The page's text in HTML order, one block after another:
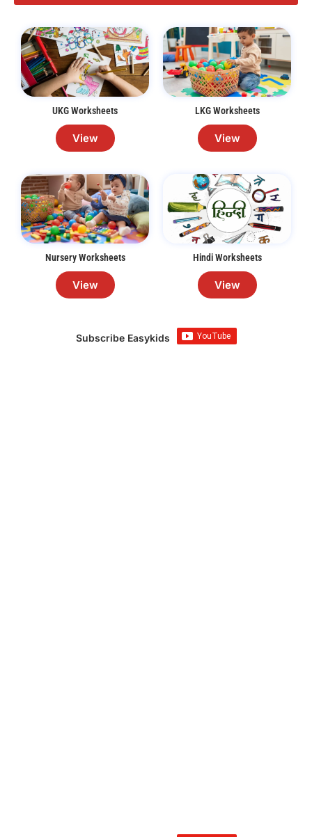
UKG Worksheets
View
LKG Worksheets
View
Nursery Worksheets
View
Hindi Worksheets
View
Subscribe Easykids